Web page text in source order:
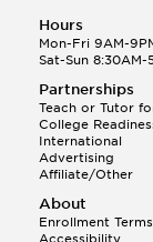
Hours
Mon-Fri 9AM-
Sat-Sun 8:30AM-
Partnerships
Teach or Tutor
College
International
Advertising
Affiliate/Other
About
Enrollment
Accessibility